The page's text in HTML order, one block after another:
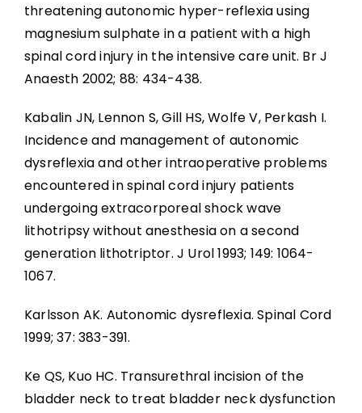
threatening autonomic hyper-reflexia using
magnesium sulphate in a patient with a high
spinal cord injury in the intensive care unit. Br J
Anaesth 2002; 88: 434-438.
Kabalin JN, Lennon S, Gill HS, Wolfe V, Perkash I.
Incidence and management of autonomic
dysreflexia and other intraoperative problems
encountered in spinal cord injury patients
undergoing extracorporeal shock wave
lithotripsy without anesthesia on a second
generation lithotriptor. J Urol 1993; 149: 1064-
1067.
Karlsson AK. Autonomic dysreflexia. Spinal Cord
1999; 37: 383-391.
Ke QS, Kuo HC. Transurethral incision of the
bladder neck to treat bladder neck dysfunction